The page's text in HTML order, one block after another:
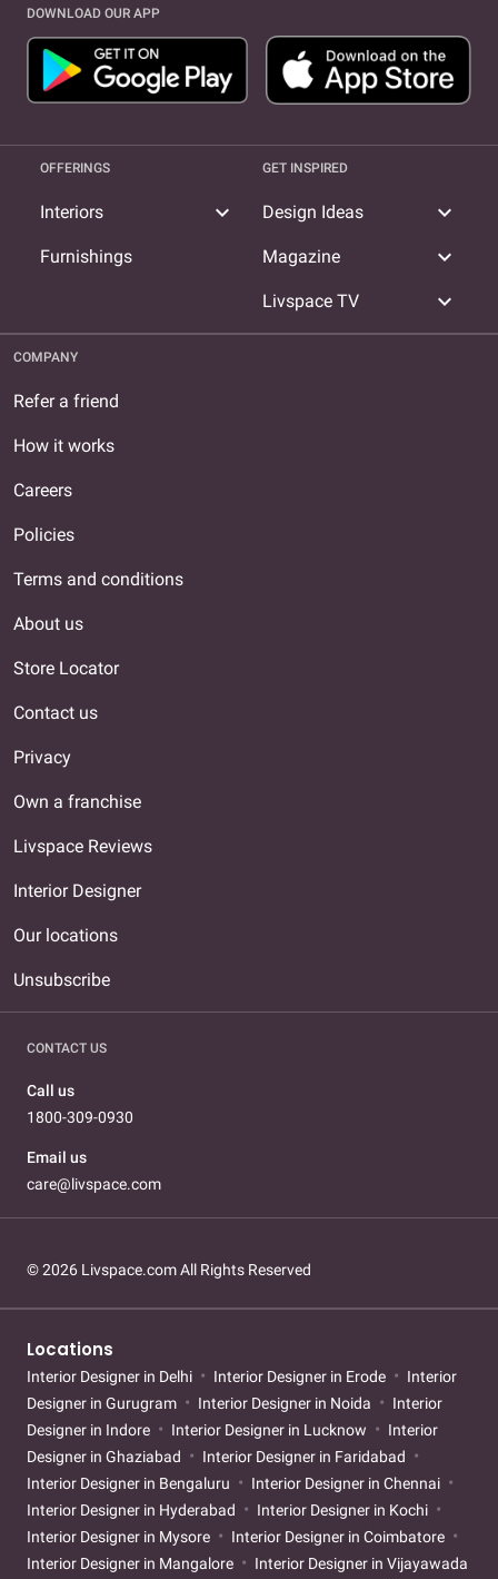
DOWNLOAD OUR APP
OFFERINGS
Interiors expand_more
Furnishings
GET INSPIRED
Design Ideas expand_more
Magazine expand_more
Livspace TV expand_more
COMPANY
Refer a friend
How it works
Careers
Policies
Terms and conditions
About us
Store Locator
Contact us
Privacy
Own a franchise
Livspace Reviews
Interior Designer
Our locations
Unsubscribe
CONTACT US
Call us
1800-309-0930
Email us
care@livspace.com
© 2026 Livspace.com All Rights Reserved
Locations
Interior Designer in Delhi Interior Designer in Erode
Interior
Designer in Gurugram
Interior Designer in Noida
Interior
Designer in Indore
Interior Designer in Lucknow
Interior
Designer in Ghaziabad
Interior Designer in Faridabad
Interior Designer in Bengaluru
Interior Designer in Chennai
Interior Designer in Hyderabad
Interior Designer in Kochi
Interior Designer in Mysore
Interior Designer in Coimbatore
Interior Designer in Mangalore
Interior Designer in Vijayawada